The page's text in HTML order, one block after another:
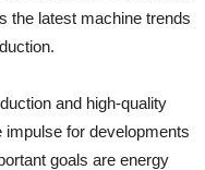
the latest machine trends
and high-quality
impulse for developments
goals are energy